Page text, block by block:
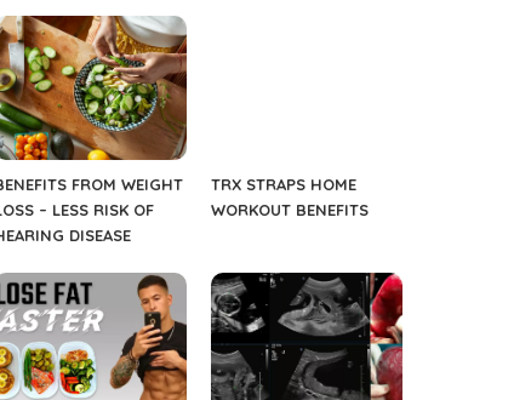
FROM WEIGHT
– LESS RISK OF
DISEASE
TRX STRAPS HOME
WORKOUT BENEFITS